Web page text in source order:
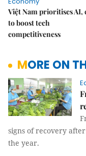
Việt Nam prioritises AI,
to boost tech
competitiveness
MORE ON
signs of recovery
the year.